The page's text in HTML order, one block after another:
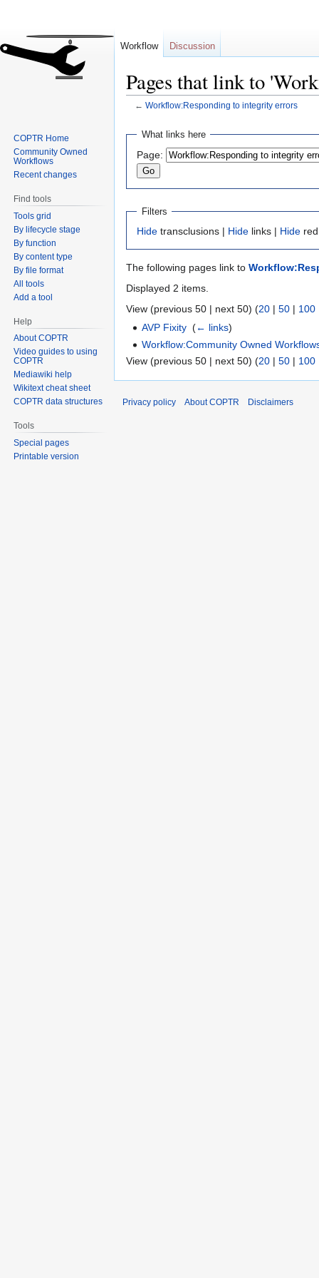
Pages that link to
← Workflow:Responding to integrity errors
Jump
navigation
Jump
search
What links here
Page:
Filters
Hide transclusions | Hide links | Hide
The following pages link to
Displayed 2 items.
View (previous 50 | next 50) (20 | 50 | 100
AVP Fixity ‎(← links)
Workflow:Community Owned
View (previous 50 | next 50) (20 | 50 | 100
Workflow Discussion
COPTR Home
Community Owned
Workflows
Recent changes
Find tools
Tools grid
By lifecycle stage
By function
By content type
By file format
All tools
Add a tool
Help
About COPTR
Video guides to using
COPTR
Mediawiki help
Wikitext cheat sheet
COPTR data structures
Tools
Special pages
Printable version
Privacy policy About COPTR Disclaimers